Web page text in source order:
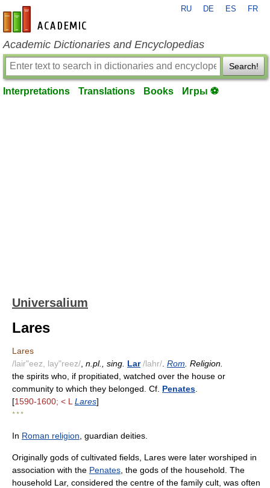
en-academic.com
RU DE ES FR
Academic Dictionaries and Encyclopedias
Search!
Interpretations Translations Books Игры ⚽
Universalium
Lares
Lares
/lair"eez, lay"reez/ n.pl., sing. Lar /lahr/ Rom . Religion.
the spirits who, if propitiated, watched over the house or
community to which they belonged. Cf. Penates
[1590-1600; < L Lares]
* * *
In Roman religion , guardian deities.
Originally gods of cultivated fields, Lares were later worshiped in
association with the Penates , the gods of the household. The
household Lar, considered the centre of the family cult, was often